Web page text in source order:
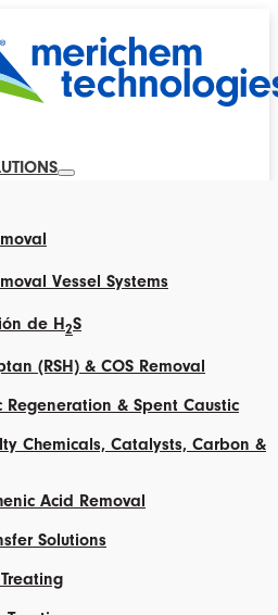
Vessel Systems
de H2S
(RSH) & COS Removal
Regeneration & Spent Caustic
Chemicals, Catalysts, Carbon &
Acid Removal
Solutions